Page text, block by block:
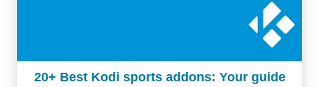
20+ Best Kodi sports addons: Your guide